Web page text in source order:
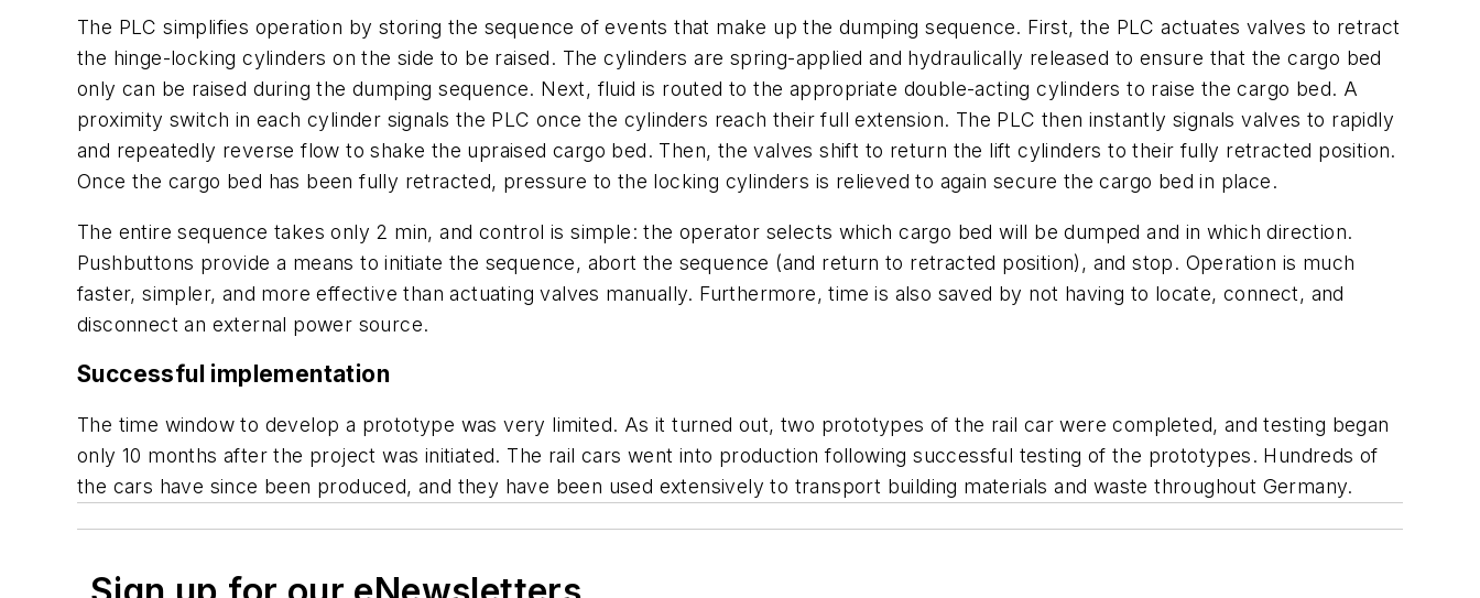
The PLC simplifies operation by storing the sequence of events that make up the dumping sequence. First, the PLC actuates valves to retract
the hinge-locking cylinders on the side to be raised. The cylinders are spring-applied and hydraulically released to ensure that the cargo bed
only can be raised during the dumping sequence. Next, fluid is routed to the appropriate double-acting cylinders to raise the cargo bed. A
proximity switch in each cylinder signals the PLC once the cylinders reach their full extension. The PLC then instantly signals valves to rapidly
and repeatedly reverse flow to shake the upraised cargo bed. Then, the valves shift to return the lift cylinders to their fully retracted position.
Once the cargo bed has been fully retracted, pressure to the locking cylinders is relieved to again secure the cargo bed in place.
The entire sequence takes only 2 min, and control is simple: the operator selects which cargo bed will be dumped and in which direction.
Pushbuttons provide a means to initiate the sequence, abort the sequence (and return to retracted position), and stop. Operation is much
faster, simpler, and more effective than actuating valves manually. Furthermore, time is also saved by not having to locate, connect, and
disconnect an external power source.
Successful implementation
The time window to develop a prototype was very limited. As it turned out, two prototypes of the rail car were completed, and testing began
only 10 months after the project was initiated. The rail cars went into production following successful testing of the prototypes. Hundreds of
the cars have since been produced, and they have been used extensively to transport building materials and waste throughout Germany.